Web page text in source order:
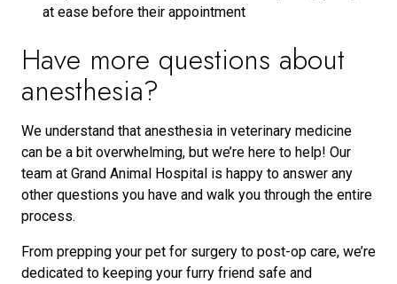
at ease before their appointment
Have more questions about
anesthesia?
We understand that anesthesia in veterinary medicine
can be a bit overwhelming, but we’re here to help! Our
team at Grand Animal Hospital is happy to answer any
other questions you have and walk you through the entire
process.
From prepping your pet for surgery to post-op care, we’re
dedicated to keeping your furry friend safe and